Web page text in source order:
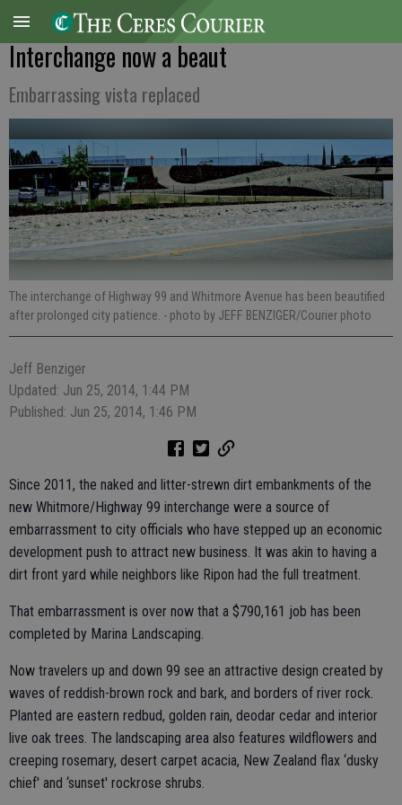
Interchange now a beaut
Embarrassing vista replaced
The interchange of Highway 99 and Whitmore Avenue has been beautified
after prolonged city patience. - photo by JEFF BENZIGER/Courier photo
Jeff Benziger
Updated: Jun 25, 2014, 1:44 PM
Published: Jun 25, 2014, 1:46 PM
Since 2011, the naked and litter-strewn dirt embankments of the
new Whitmore/Highway 99 interchange were a source of
embarrassment to city officials who have stepped up an economic
development push to attract new business. It was akin to having a
dirt front yard while neighbors like Ripon had the full treatment.
That embarrassment is over now that a $790,161 job has been
completed by Marina Landscaping.
Now travelers up and down 99 see an attractive design created by
waves of reddish-brown rock and bark, and borders of river rock.
Planted are eastern redbud, golden rain, deodar cedar and interior
live oak trees. The landscaping area also features wildflowers and
creeping rosemary, desert carpet acacia, New Zealand flax ‘dusky
chief' and ‘sunset' rockrose shrubs.